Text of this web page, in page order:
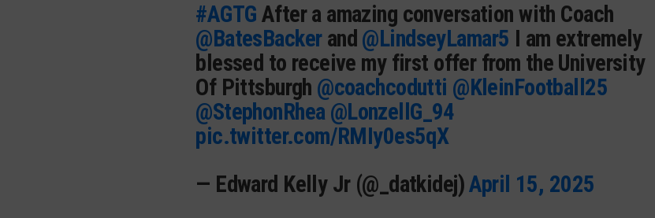
#AGTG After a amazing conversation with Coach
@BatesBackerand @LindseyLamar5 I am extremely
blessed to receive my first offer from the University
Of Pittsburgh @coachcodutti @KleinFootball25
@StephonRhea @LonzellG_94
pic.twitter.com/RMIy0es5qX
— Edward Kelly Jr (@_datkidej)April 15, 2025